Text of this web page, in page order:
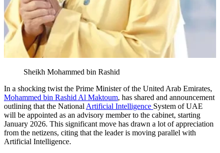
Sheikh Mohammed bin Rashid
In a shocking twist the Prime Minister of the United Arab Emirates,
Mohammed bin Rashid Al Maktoum, has shared and announcement
outlining that the National Artificial Intelligence System of UAE
will be appointed as an advisory member to the cabinet, starting
January 2026. This significant move has drawn a lot of appreciation
from the netizens, citing that the leader is moving parallel with
Artificial Intelligence.